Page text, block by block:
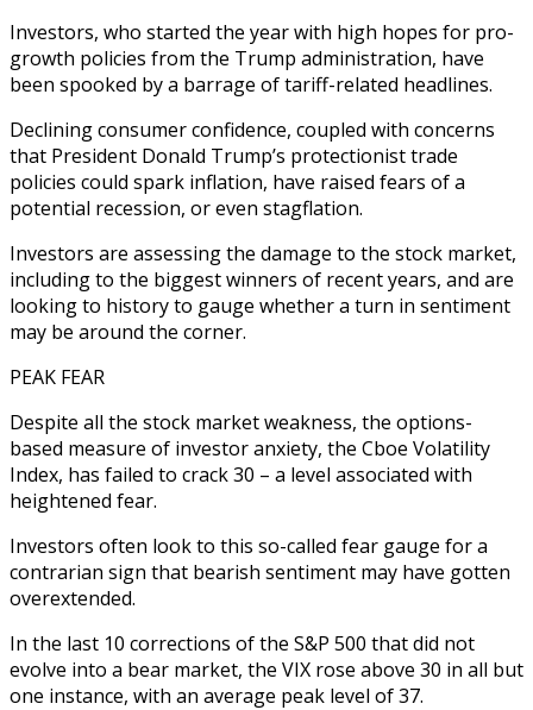
Investors, who started the year with high hopes for pro-
growth policies from the Trump administration, have
been spooked by a barrage of tariff-related headlines.
Declining consumer confidence, coupled with concerns
that President Donald Trump’s protectionist trade
policies could spark inflation, have raised fears of a
potential recession, or even stagflation.
Investors are assessing the damage to the stock market,
including to the biggest winners of recent years, and are
looking to history to gauge whether a turn in sentiment
may be around the corner.
PEAK FEAR
Despite all the stock market weakness, the options-
based measure of investor anxiety, the Cboe Volatility
Index, has failed to crack 30 – a level associated with
heightened fear.
Investors often look to this so-called fear gauge for a
contrarian sign that bearish sentiment may have gotten
overextended.
In the last 10 corrections of the S&P 500 that did not
evolve into a bear market, the VIX rose above 30 in all but
one instance, with an average peak level of 37.